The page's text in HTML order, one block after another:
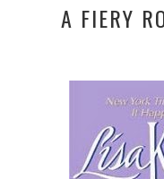
A FIERY